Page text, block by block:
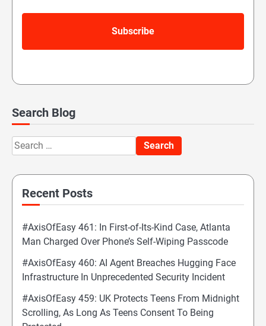
Search Blog
Search
for:
Recent Posts
#AxisOfEasy 461: In First-of-Its-Kind Case, Atlanta
Man Charged Over Phone’s Self-Wiping Passcode
#AxisOfEasy 460: AI Agent Breaches Hugging Face
Infrastructure In Unprecedented Security Incident
#AxisOfEasy 459: UK Protects Teens From Midnight
Scrolling, As Long As Teens Consent To Being